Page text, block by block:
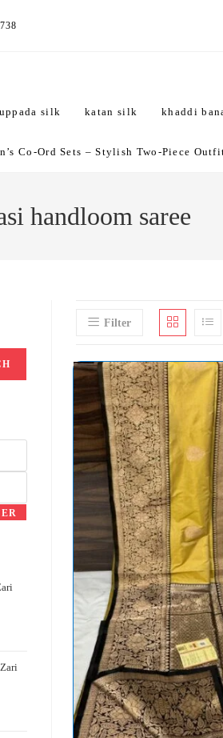
uppada silk katan silk khaddi
Co-Ord Sets – Stylish Two-Piece
handloom saree
Filter